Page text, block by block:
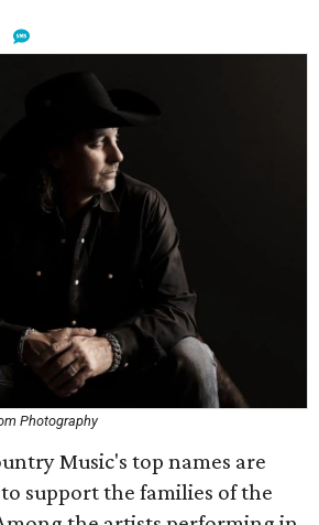
Photography
Music's top names are
support the families of the